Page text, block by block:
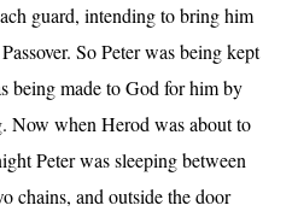
guard, intending to bring him
So Peter was being kept
being made to God for him by
Now when Herod was about to
Peter was sleeping between
chains, and outside the door